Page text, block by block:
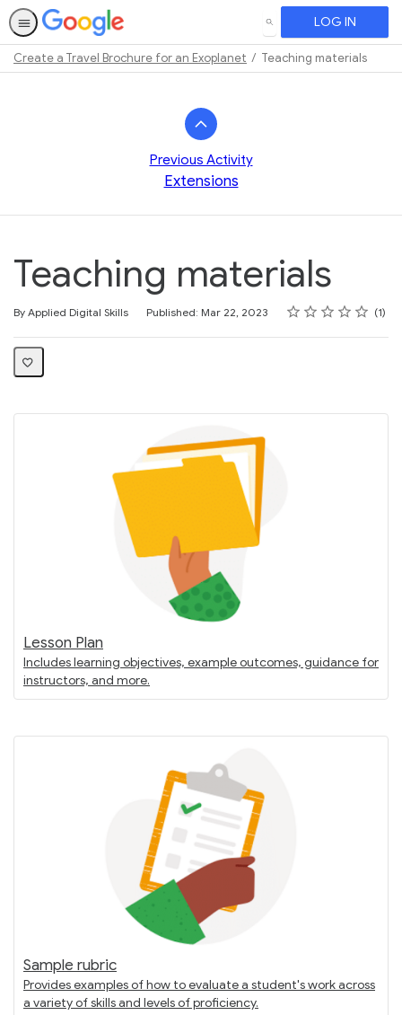
SEARCH LOG IN
Create a Travel Brochure for an Exoplanet Teaching materials
Previous Activity
Extensions
Teaching materials
By Applied Digital Skills Published: Mar 22, 2023 Rating
1 star
2 stars
3 stars
4 stars
5 stars
Average rating: 5.0 1
1 review
Lesson Plan
Includes learning objectives, example outcomes, guidance for
instructors, and more.
Sample rubric
Provides examples of how to evaluate a student's work across
a variety of skills and levels of proficiency.